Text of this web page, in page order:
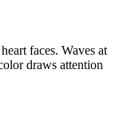
faces. Waves at
draws attention